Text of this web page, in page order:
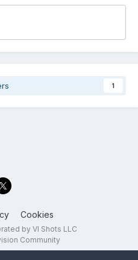
1
Cookies
by VI Shots LLC
Community